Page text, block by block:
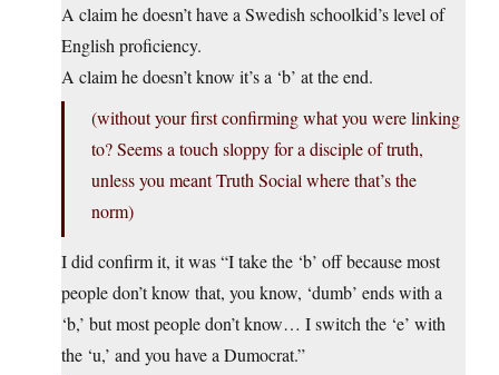
A claim he doesn’t have a Swedish schoolkid’s level of
English proficiency.
A claim he doesn’t know it’s a ‘b’ at the end.
(without your first confirming what you were linking
to? Seems a touch sloppy for a disciple of truth,
unless you meant Truth Social where that’s the
norm)
I did confirm it, it was “I take the ‘b’ off because most
people don’t know that, you know, ‘dumb’ ends with a
‘b,’ but most people don’t know… I switch the ‘e’ with
the ‘u,’ and you have a Dumocrat.”